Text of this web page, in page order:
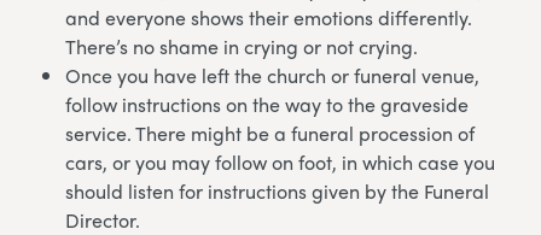
and everyone shows their emotions differently.
There’s no shame in crying or not crying.
Once you have left the church or funeral venue,
follow instructions on the way to the graveside
service. There might be a funeral procession of
cars, or you may follow on foot, in which case you
should listen for instructions given by the Funeral
Director.